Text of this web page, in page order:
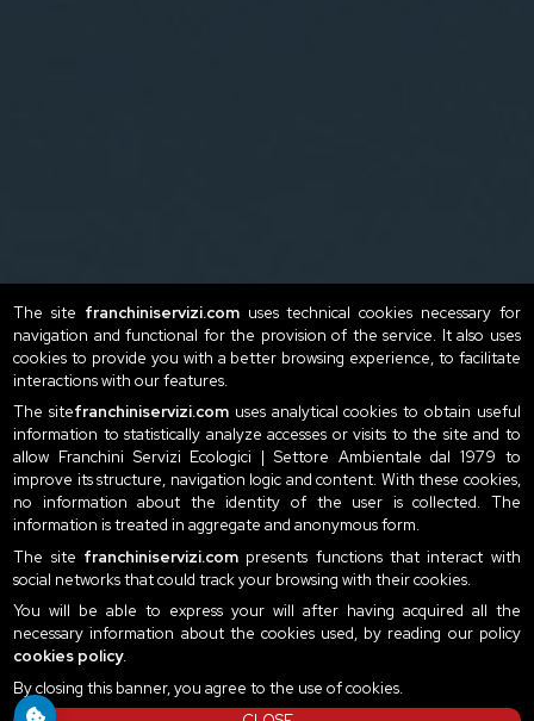
The site franchiniservizi.comuses technical cookies necessary for
navigation and functional for the provision of the service. It also uses
cookies to provide you with a better browsing experience, to facilitate
interactions with our features.
The sitefranchiniservizi.com uses analytical cookies to obtain useful
information to statistically analyze accesses or visits to the site and to
allow Franchini Servizi Ecologici | Settore Ambientale dal 1979 to
improve its structure, navigation logic and content. With these cookies,
no information about the identity of the user is collected. The
information is treated in aggregate and anonymous form.
The site franchiniservizi.compresents functions that interact with
social networks that could track your browsing with their cookies.
You will be able to express your will after having acquired all the
necessary information about the cookies used, by reading our policy
cookies policy.
By closing this banner, you agree to the use of cookies.